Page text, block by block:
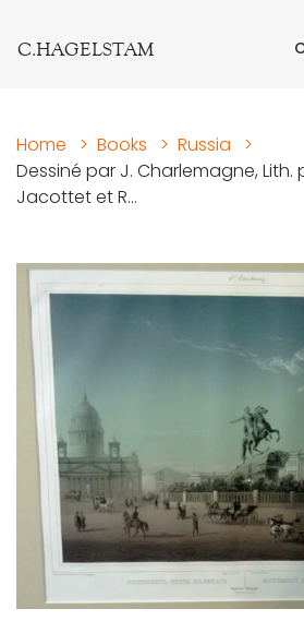
C.HAGELSTAM
Home > Books > Russia
>
Dessiné par J. Charlemagne, Lith.
Jacottet et R...